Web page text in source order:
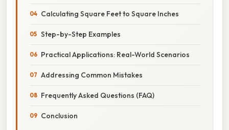
Calculating Square Feet to Square Inches
Step-by-Step Examples
Practical Applications: Real-World Scenarios
Addressing Common Mistakes
Frequently Asked Questions (FAQ)
Conclusion